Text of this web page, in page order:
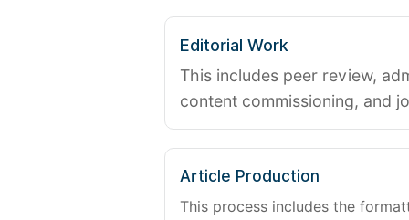
Editorial Work
This includes peer review,
content commissioning, and
Article Production
This process includes the